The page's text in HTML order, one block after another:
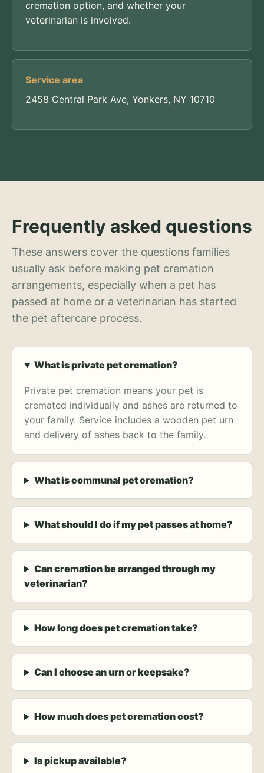
cremation option, and whether your
veterinarian is involved.
Service area
2458 Central Park Ave, Yonkers, NY 10710
Frequently asked questions
These answers cover the questions families
usually ask before making pet cremation
arrangements, especially when a pet has
passed at home or a veterinarian has started
the pet aftercare process.
What is private pet cremation?
Private pet cremation means your pet is
cremated individually and ashes are returned to
your family. Service includes a wooden pet urn
and delivery of ashes back to the family.
What is communal pet cremation?
What should I do if my pet passes at home?
Can cremation be arranged through my
veterinarian?
How long does pet cremation take?
Can I choose an urn or keepsake?
How much does pet cremation cost?
Is pickup available?